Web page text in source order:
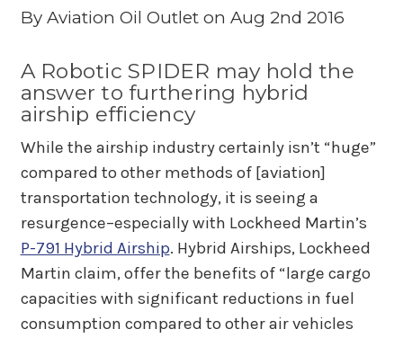
By Aviation Oil Outleton Aug 2nd 2016
A Robotic SPIDER may hold the
answer to furthering hybrid
airship efficiency
While the airship industry certainly isn’t “huge”
compared to other methods of [aviation]
transportation technology, it is seeing a
resurgence–especially with Lockheed Martin’s
P-791 Hybrid Airship. Hybrid Airships, Lockheed
Martin claim, offer the benefits of “large cargo
capacities with significant reductions in fuel
consumption compared to other air vehicles